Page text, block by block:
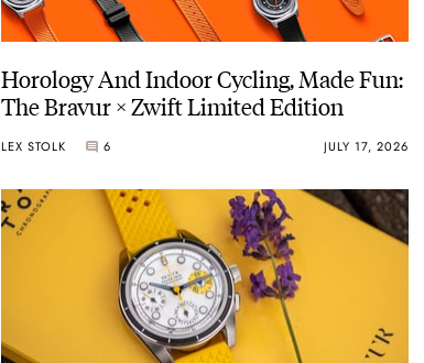
Horology And Indoor Cycling, Made Fun:
The Bravur × Zwift Limited Edition
LEX STOLK 6 JULY 17, 2026